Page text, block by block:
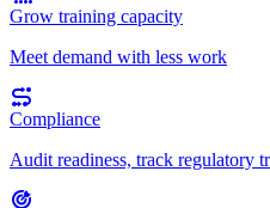
Grow training capacity
Meet demand with less work
Compliance
Audit readiness, track regulatory